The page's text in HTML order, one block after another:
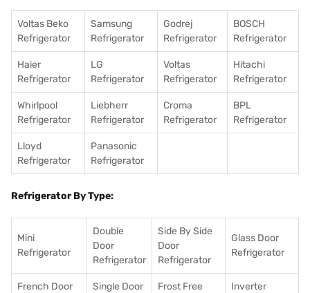
Voltas Beko
Refrigerator
Samsung
Refrigerator
Godrej
Refrigerator
BOSCH
Refrigerator
Haier
Refrigerator
LG
Refrigerator
Voltas
Refrigerator
Hitachi
Refrigerator
Whirlpool
Refrigerator
Liebherr
Refrigerator
Croma
Refrigerator
BPL
Refrigerator
Lloyd
Refrigerator
Panasonic
Refrigerator
Refrigerator By Type:
Mini
Refrigerator
Double
Door
Refrigerator
Side By Side
Door
Refrigerator
Glass Door
Refrigerator
French Door
Single Door
Frost Free
Inverter